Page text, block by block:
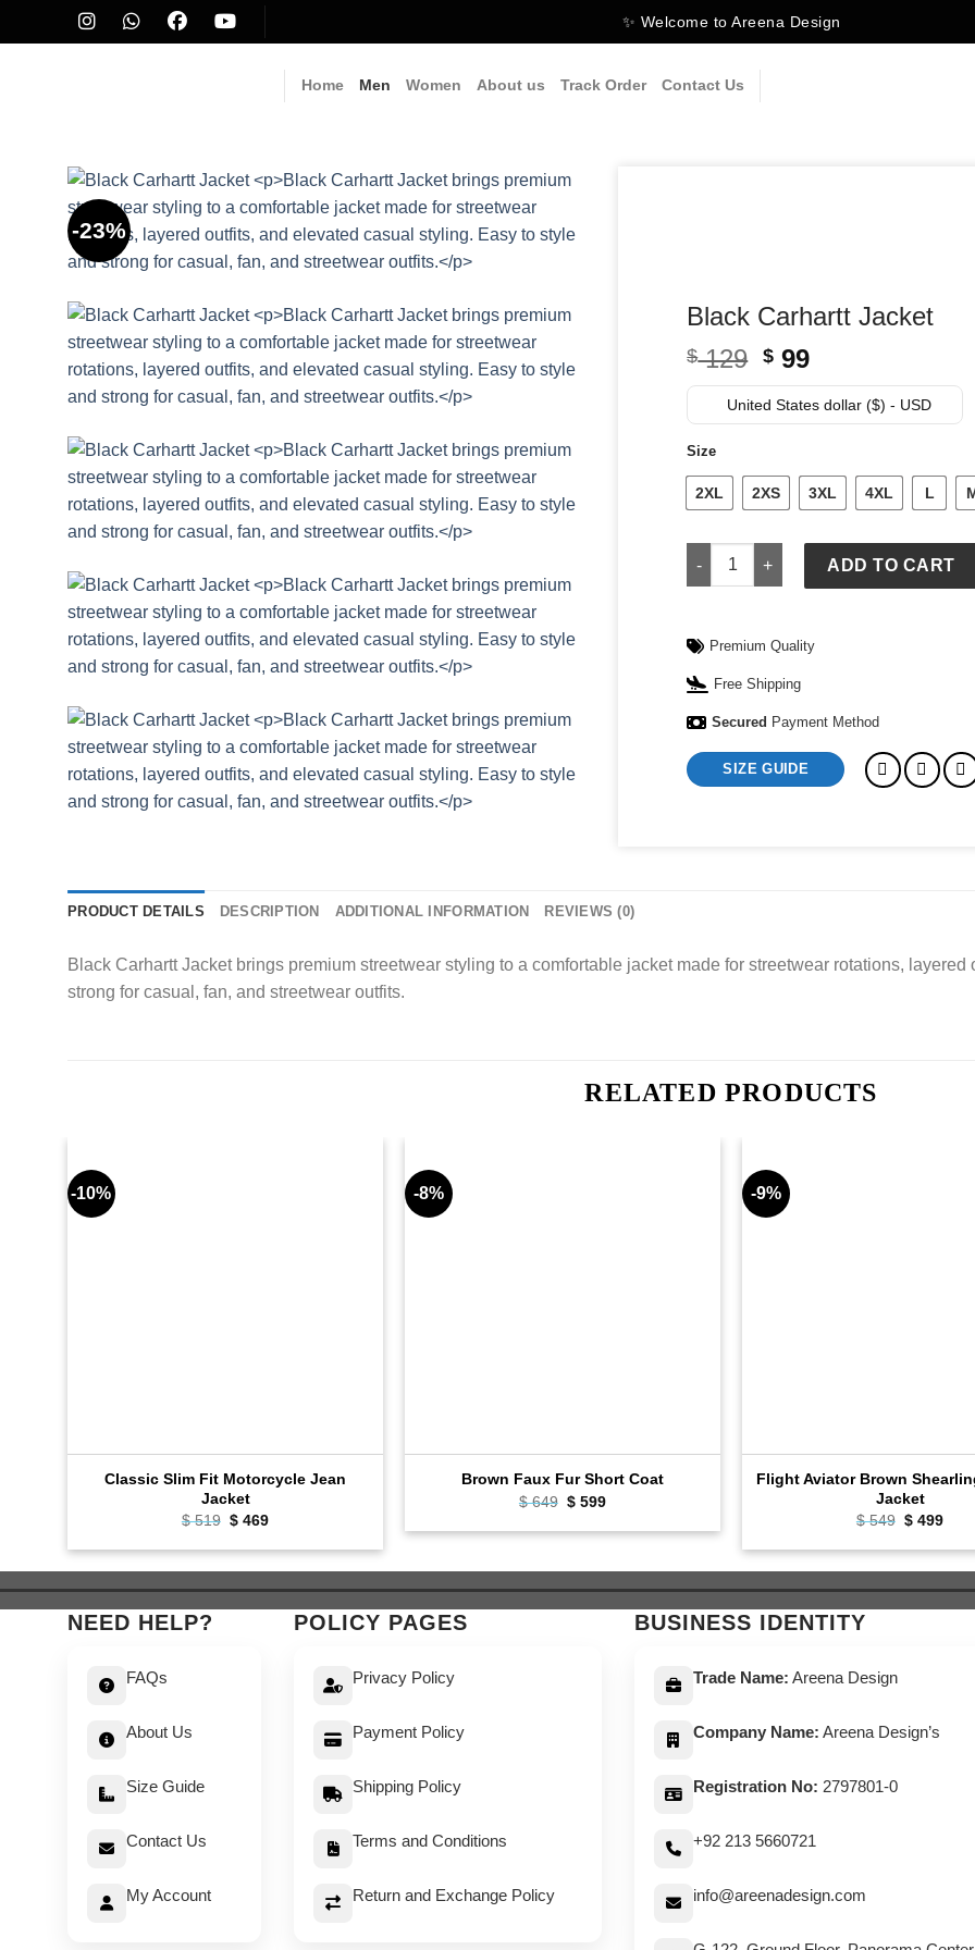
to
✨ Welcome to Areena Design
Home Men Women About us Track Order Contact Us
-23%
Black Carhartt Jacket
$129 Original
price
was:
$ 99Current
price
is:
United States dollar ($) - USD
Size
2XL 2XS 3XL 4XL L
Black Carhartt Jacket quantity
ADD TO CART
Premium Quality
Free Shipping
Secured Payment Method
SIZE GUIDE
PRODUCT DETAILS DESCRIPTION ADDITIONAL INFORMATION REVIEWS (0)
Black Carhartt Jacket brings premium streetwear styling to a comfortable jacket made for streetwear rotations,
strong for casual, fan, and streetwear outfits.
RELATED PRODUCTS
-10%
Classic Slim Fit Motorcycle Jean
Jacket
$519 Original
was:
$ 469Current
is:
-8%
Brown Faux Fur Short Coat
$649 Original
was:
$ 599Current
is:
-9%
Flight Aviator Brown
Jacket
$549 Original
was:
$ 499
is:
NEED HELP?
FAQs
About Us
Size Guide
Contact Us
My Account
POLICY PAGES
Privacy Policy
Payment Policy
Shipping Policy
Terms and Conditions
Return and Exchange Policy
BUSINESS IDENTITY
Trade Name: Areena Design
Company Name: Areena Design’s
Registration No: 2797801-0
+92 213 5660721
info@areenadesign.com